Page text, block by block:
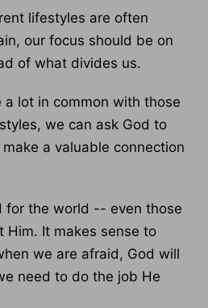
lifestyles are often
our focus should be on
of what divides us.
a lot in common with those
we can ask God to
a valuable connection
for the world -- even those
Him. It makes sense to
we are afraid, God will
need to do the job He